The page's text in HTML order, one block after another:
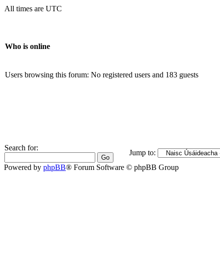
All times are UTC
Who is online
Users browsing this forum: No registered users and 183 guests
Search for:
Jump to:
Powered by phpBB® Forum Software © phpBB Group